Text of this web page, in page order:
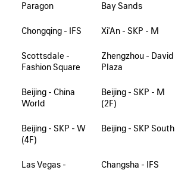
Paragon
Bay Sands
Chongqing - IFS Xi'An - SKP - M
Scottsdale -
Fashion Square
Zhengzhou - David
Plaza
Beijing - China
World
Beijing - SKP - M
(2F)
Beijing - SKP - W
(4F)
Beijing - SKP South
Las Vegas -
Changsha - IFS